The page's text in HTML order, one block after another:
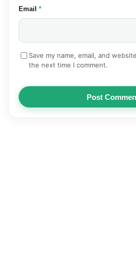
Email (required)
*
Save my name, email, and
the next time I comment.
Post